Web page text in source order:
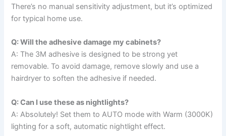
There’s no manual sensitivity adjustment, but it’s optimized
for typical home use.
Q: Will the adhesive damage my cabinets?
A: The 3M adhesive is designed to be strong yet
removable. To avoid damage, remove slowly and use a
hairdryer to soften the adhesive if needed.
Q: Can I use these as nightlights?
A: Absolutely! Set them to AUTO mode with Warm (3000K)
lighting for a soft, automatic nightlight effect.